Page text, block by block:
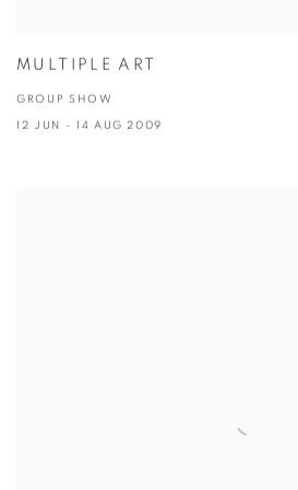
MULTIPLE ART
GROUP SHOW
12 JUN - 14 AUG 2009